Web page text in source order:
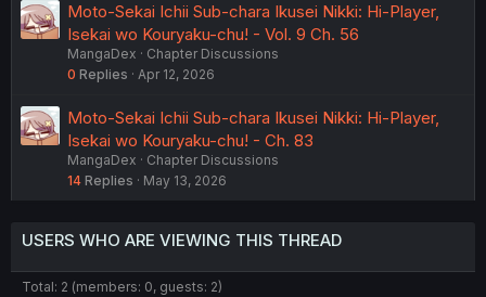
Moto-Sekai Ichii Sub-chara Ikusei Nikki: Hi-Player,
Isekai wo Kouryaku-chu! - Vol. 9 Ch. 56
MangaDex
Chapter Discussions
0 Replies Apr 12, 2026
Moto-Sekai Ichii Sub-chara Ikusei Nikki: Hi-Player,
Isekai wo Kouryaku-chu! - Ch. 83
MangaDex
Chapter Discussions
14 Replies May 13, 2026
USERS WHO ARE VIEWING THIS THREAD
Total: 2 (members: 0, guests: 2)